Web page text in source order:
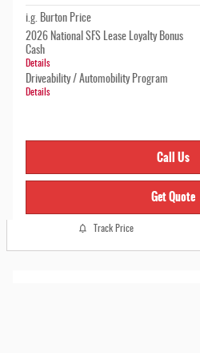
i.g. Burton Price
2026 National SFS Lease Loyalty Bonus
Cash
Details
Driveability / Automobility Program
Details
Call Us
Get Quote
Track Price